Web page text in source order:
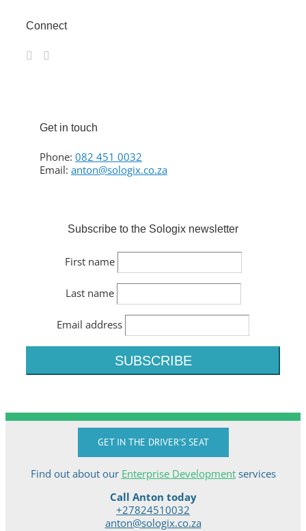
Connect
Get in touch
Phone: 082 451 0032
Email: anton@sologix.co.za
Subscribe to the Sologix newsletter
First name
Last name
Email address
GET IN THE DRIVER'S SEAT
Find out about our Enterprise Developmentservices
Call Anton today
+27824510032
anton@sologix.co.za